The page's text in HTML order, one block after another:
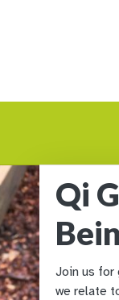
Qi
Join us for
we relate